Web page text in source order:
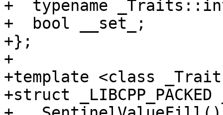
+  typename
+  bool __set_;
+};
+
+template <class
+struct